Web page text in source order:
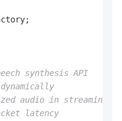
synthesis API
audio in streaming
latency